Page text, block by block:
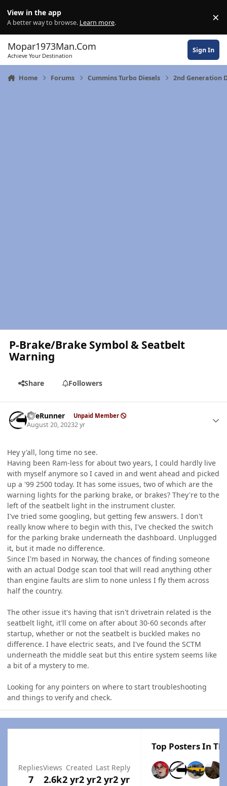
View in the app
A better way to browse. Learn more. ×
Mopar1973Man.Com
Achieve Your Destination
Sign In
Home Forums Cummins Turbo Diesels 2nd Generation
P-Brake/Brake Symbol & Seatbelt
Warning
Share Followers
LifeRunner Unpaid Member
August 20, 20232 yr
Hey y'all, long time no see.
Having been Ram-less for about two years, I could hardly live
with myself anymore so I caved in and went ahead and picked
up a '99 2500 today. It has some issues, two of which are the
warning lights for the parking brake, or brakes? They're to the
left of the seatbelt light in the instrument cluster.
I've tried some googling, but getting few answers. I don't
really know where to begin with this, I've checked the switch
for the parking brake underneath the dashboard. Unplugged
it, but it made no difference.
Since I'm based in Norway, the chances of finding someone
with an actual Dodge scan tool that will read anything other
than engine faults are slim to none unless I fly them across
half the country.
The other issue it's having that isn't drivetrain related is the
seatbelt light, it'll come on after about 30-60 seconds after
startup, whether or not the seatbelt is buckled makes no
difference. I have electric seats, and I've found the SCTM
underneath the middle seat but this entire system seems like
a bit of a mystery to me.
Looking for any pointers on where to start troubleshooting
and things to verify and check.
Replies
7
Views
2.6k
Created
2 yr2 yr
Last Reply
2 yr2 yr
Top Posters In